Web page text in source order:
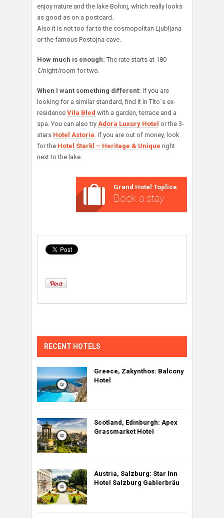
enjoy nature and the lake Bohinj, which really looks
as good as on a postcard.
Also it is not too far to the cosmopolitan Ljubljana
or the famous Postojna cave.
How much is enough: The rate starts at 180
€/night/room for two.
When I want something different: If you are
looking for a similar standard, find it in Tito`s ex-
residence Vila Bled with a garden, terrace and a
spa. You can also try Adora Luxury Hotel or the 3-
stars Hotel Astoria. If you are out of money, look
for the Hotel Starkl – Heritage & Unique right
next to the lake.
Grand Hotel Toplice
Book a stay
RECENT HOTELS
Greece, Zakynthos: Balcony
Hotel
Scotland, Edinburgh: Apex
Grassmarket Hotel
Austria, Salzburg: Star Inn
Hotel Salzburg Gablerbräu